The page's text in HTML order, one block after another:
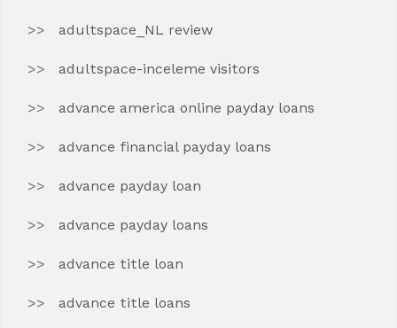
adultspace_NL review
adultspace-inceleme visitors
advance america online payday loans
advance financial payday loans
advance payday loan
advance payday loans
advance title loan
advance title loans